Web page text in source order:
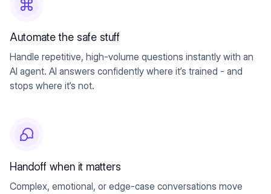
Automate the safe stuff
Handle repetitive, high-volume questions instantly with an
AI agent. AI answers confidently where it’s trained - and
stops where it’s not.
Handoff when it matters
Complex, emotional, or edge-case conversations move